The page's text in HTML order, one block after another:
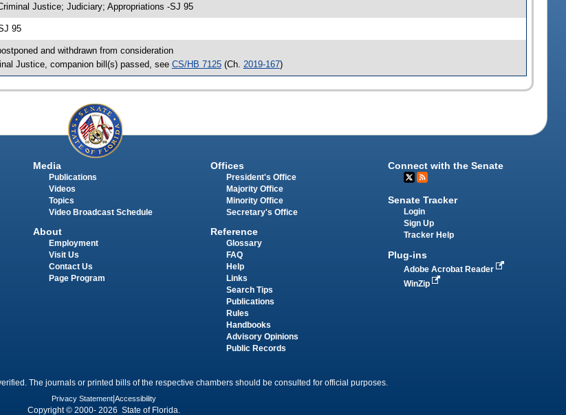
Justice; Judiciary; Appropriations -SJ 95
95
and withdrawn from consideration
Justice, companion bill(s) passed, see CS/HB 7125(Ch. 2019-167)
Media
Publications
Videos
Topics
Video Broadcast Schedule
About
Employment
Visit Us
Contact Us
Page Program
Offices
President's Office
Majority Office
Minority Office
Secretary's Office
Reference
Glossary
FAQ
Help
Links
Search Tips
Publications
Rules
Handbooks
Advisory Opinions
Public Records
Connect with the Senate
Senate Tracker
Login
Sign Up
Tracker Help
Plug-ins
Adobe Acrobat Reader
WinZip
The journals or printed bills of the respective chambers should be consulted for official purposes.
Privacy Statement Accessibility
Copyright © 2000- 2026 State of Florida.